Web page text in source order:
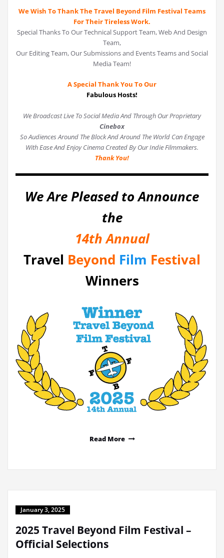
We Wish To Thank The Travel Beyond Film Festival Teams
For Their Tireless Work.
Special Thanks To Our Technical Support Team, Web And Design
Team,
Our Editing Team, Our Submissions and Events Teams and Social
Media Team!
A Special Thank You To Our
Fabulous Hosts!
We Broadcast Live To Social Media And Through Our Proprietary
Cinebox
So Audiences Around The Block And Around The World Can Engage
With Ease And Enjoy Cinema Created By Our Indie Filmmakers.
Thank You!
We Are Pleased to Announce
the
14th Annual
Travel Beyond Film Festival
Winners
Read More
January 3, 2025
2025 Travel Beyond Film Festival –
Official Selections